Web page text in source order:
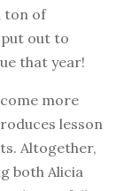
ton of
out to
that year!
more
lesson
Altogether,
both Alicia